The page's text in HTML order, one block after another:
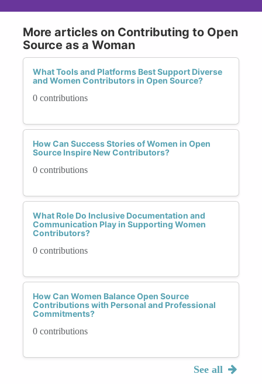
More articles on Contributing to Open
Source as a Woman
What Tools and Platforms Best Support Diverse
and Women Contributors in Open Source?
0 contributions
How Can Success Stories of Women in Open
Source Inspire New Contributors?
0 contributions
What Role Do Inclusive Documentation and
Communication Play in Supporting Women
Contributors?
0 contributions
How Can Women Balance Open Source
Contributions with Personal and Professional
Commitments?
0 contributions
See all